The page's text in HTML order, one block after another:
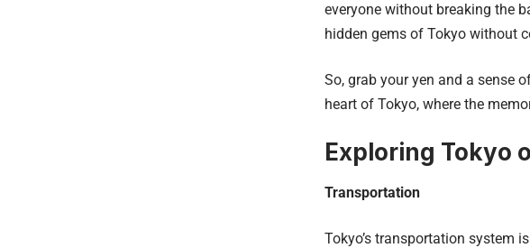
everyone without breaking the
hidden gems of Tokyo without
So, grab your yen and a sense
heart of Tokyo, where the
Exploring Tokyo
Transportation
Tokyo’s transportation system